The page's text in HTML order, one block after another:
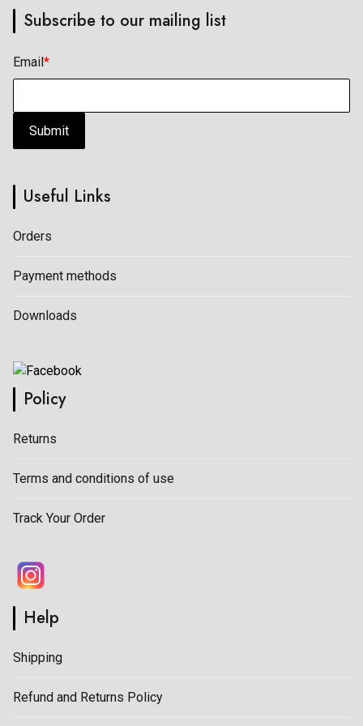
may
the
product
may
Subscribe to our mailing list
Email *
Submit
Useful Links
Orders
Payment methods
Downloads
Policy
Returns
Terms and conditions of use
Track Your Order
Help
Shipping
Refund and Returns Policy